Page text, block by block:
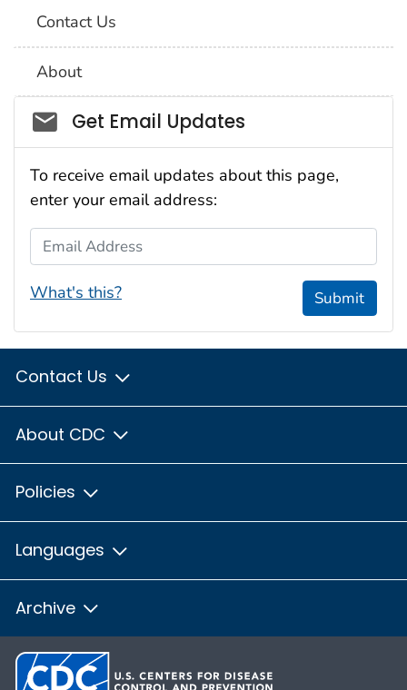
Contact Us
About
Social_govd
Get Email Updates
To receive email updates about this page,
enter your email address:
Email Address
What's this? Submit
Contact Us
About CDC
Policies
Languages
Archive